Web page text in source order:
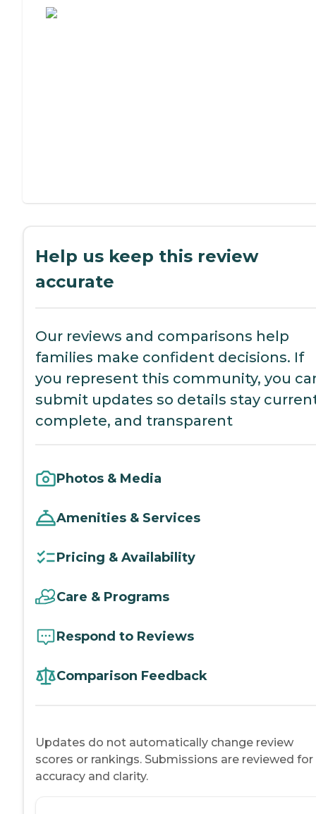
Help us keep this review
accurate
Our reviews and comparisons help
families make confident decisions. If
you represent this community, you
submit updates so details stay
complete, and transparent
Photos & Media
Amenities & Services
Pricing & Availability
Care & Programs
Respond to Reviews
Comparison Feedback
Updates do not automatically change review
scores or rankings. Submissions are reviewed for
accuracy and clarity.